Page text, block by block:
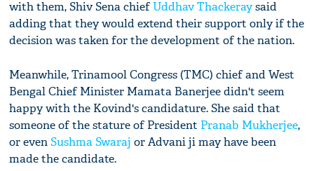
with them, Shiv Sena chiefUddhav Thackeraysaid
adding that they would extend their support only if the
decision was taken for the development of the nation.
Meanwhile, Trinamool Congress (TMC) chief and West
Bengal Chief Minister Mamata Banerjee didn't seem
happy with the Kovind's candidature. She said that
someone of the stature of President Pranab Mukherjee,
or evenSushma Swaraj or Advani ji may have been
made the candidate.